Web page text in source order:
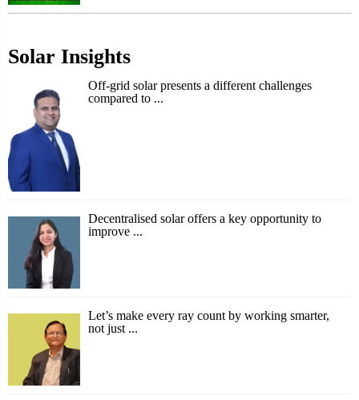
Solar Insights
Off-grid solar presents a different challenges
compared to ...
Decentralised solar offers a key opportunity to
improve ...
Let’s make every ray count by working smarter,
not just ...